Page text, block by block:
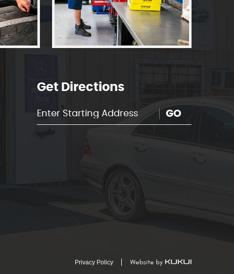
Get Directions
GO
Privacy Policy